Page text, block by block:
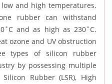
and high temperatures.
rubber can withstand
and as high as 230˚C.
ozone and UV obstruction
types of silicon rubber
by possessing multiple
Rubber (LSR), High